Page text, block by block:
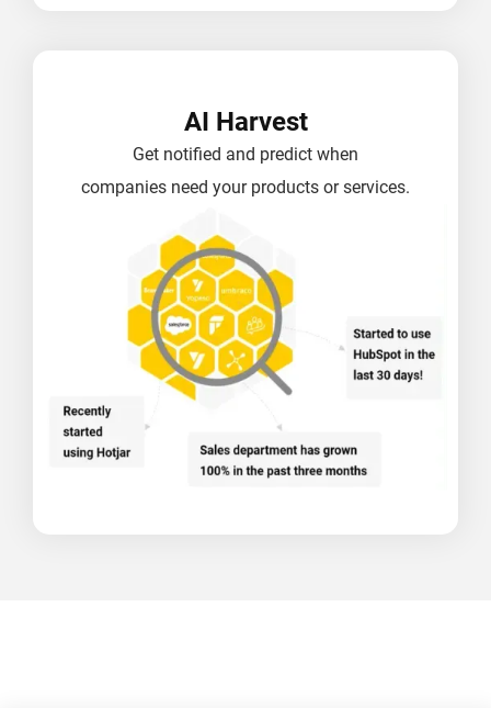
AI Harvest
Get notified and predict when
companies need your products or services.